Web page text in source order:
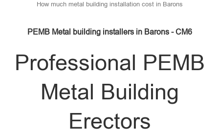
How much metal building installation cost in Barons
PEMB Metal building installers in Barons - CM6
Professional PEMB
Metal Building
Erectors